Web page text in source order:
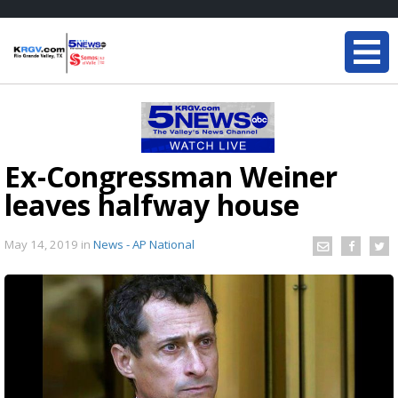
Ex-Congressman Weiner
leaves halfway house
May 14, 2019 in News - AP National